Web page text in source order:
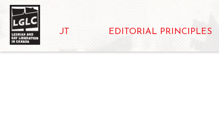
ABOUT EDITORIAL PRINCIPLES